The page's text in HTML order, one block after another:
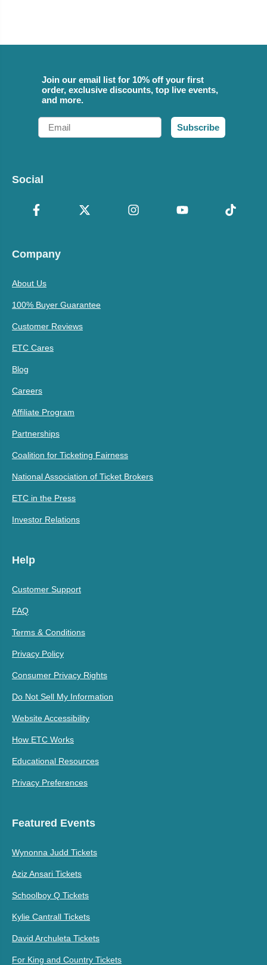
Join our email list for 10% off your first
order, exclusive discounts, top live events,
and more.
Email
Subscribe
Social
Company
About Us
100% Buyer Guarantee
Customer Reviews
ETC Cares
Blog
Careers
Affiliate Program
Partnerships
Coalition for Ticketing Fairness
National Association of Ticket Brokers
ETC in the Press
Investor Relations
Help
Customer Support
FAQ
Terms & Conditions
Privacy Policy
Consumer Privacy Rights
Do Not Sell My Information
Website Accessibility
How ETC Works
Educational Resources
Privacy Preferences
Featured Events
Wynonna Judd Tickets
Aziz Ansari Tickets
Schoolboy Q Tickets
Kylie Cantrall Tickets
David Archuleta Tickets
For King and Country Tickets